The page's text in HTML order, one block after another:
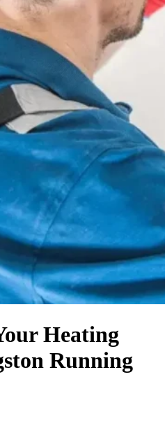
Heating
Running